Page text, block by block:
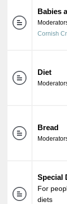
Babies
Cornish
Diet
Bread
Special
For
diets